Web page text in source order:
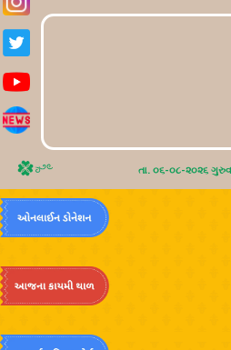
તા. ૦૬-૦૮-૨૦૨૬